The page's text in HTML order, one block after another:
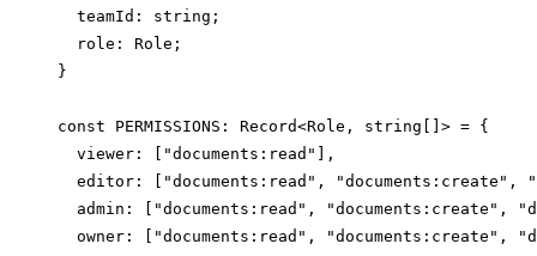
  teamId: string;
  role: Role;
}
const PERMISSIONS: Record<Role, string[]> = {
  viewer: ["documents:read"],
editor: ["documents:read", "documents:create",
admin: ["documents:read", "documents:create",
owner: ["documents:read", "documents:create",